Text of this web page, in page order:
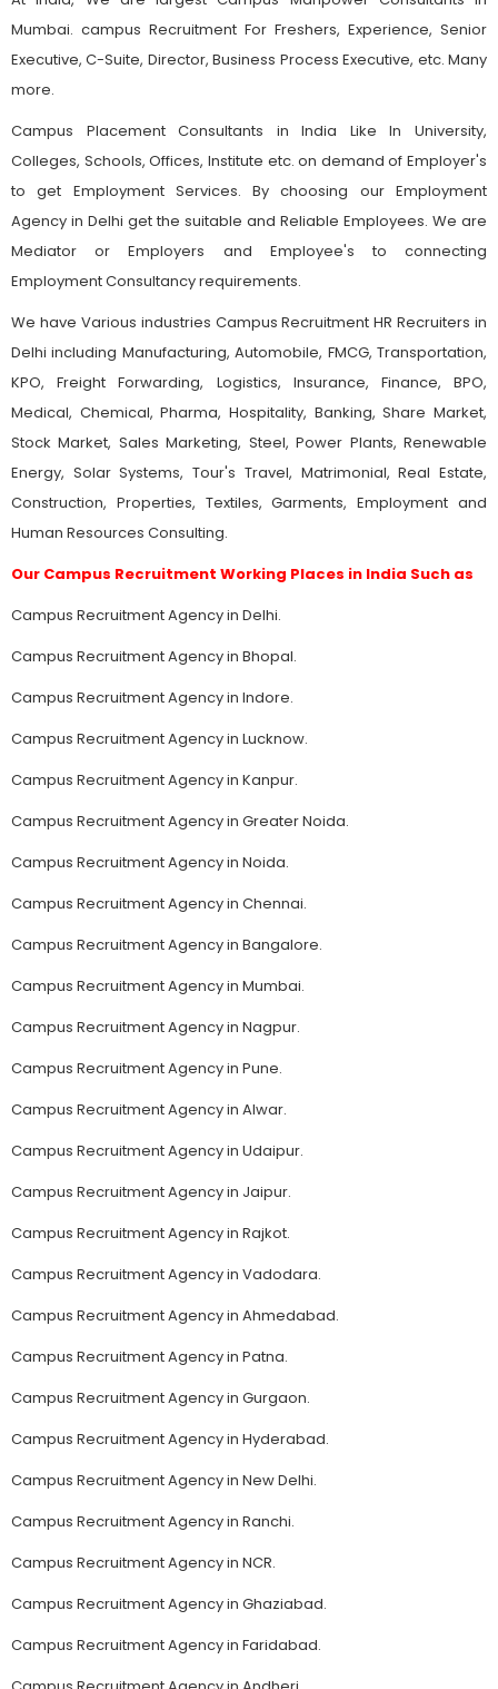
Mumbai. campus Recruitment For Freshers, Experience, Senior
Executive, C-Suite, Director, Business Process Executive, etc. Many
more.
Campus Placement Consultants in India Like In University,
Colleges, Schools, Offices, Institute etc. on demand of Employer's
to get Employment Services. By choosing our Employment
Agency in Delhi get the suitable and Reliable Employees. We are
Mediator or Employers and Employee's to connecting
Employment Consultancy requirements.
We have Various industries Campus Recruitment HR Recruiters in
Delhi including Manufacturing, Automobile, FMCG, Transportation,
KPO, Freight Forwarding, Logistics, Insurance, Finance, BPO,
Medical, Chemical, Pharma, Hospitality, Banking, Share Market,
Stock Market, Sales Marketing, Steel, Power Plants, Renewable
Energy, Solar Systems, Tour's Travel, Matrimonial, Real Estate,
Construction, Properties, Textiles, Garments, Employment and
Human Resources Consulting.
Our Campus Recruitment Working Places in India Such as
Campus Recruitment Agency in Delhi.
Campus Recruitment Agency in Bhopal.
Campus Recruitment Agency in Indore.
Campus Recruitment Agency in Lucknow.
Campus Recruitment Agency in Kanpur.
Campus Recruitment Agency in Greater Noida.
Campus Recruitment Agency in Noida.
Campus Recruitment Agency in Chennai.
Campus Recruitment Agency in Bangalore.
Campus Recruitment Agency in Mumbai.
Campus Recruitment Agency in Nagpur.
Campus Recruitment Agency in Pune.
Campus Recruitment Agency in Alwar.
Campus Recruitment Agency in Udaipur.
Campus Recruitment Agency in Jaipur.
Campus Recruitment Agency in Rajkot.
Campus Recruitment Agency in Vadodara.
Campus Recruitment Agency in Ahmedabad.
Campus Recruitment Agency in Patna.
Campus Recruitment Agency in Gurgaon.
Campus Recruitment Agency in Hyderabad.
Campus Recruitment Agency in New Delhi.
Campus Recruitment Agency in Ranchi.
Campus Recruitment Agency in NCR.
Campus Recruitment Agency in Ghaziabad.
Campus Recruitment Agency in Faridabad.